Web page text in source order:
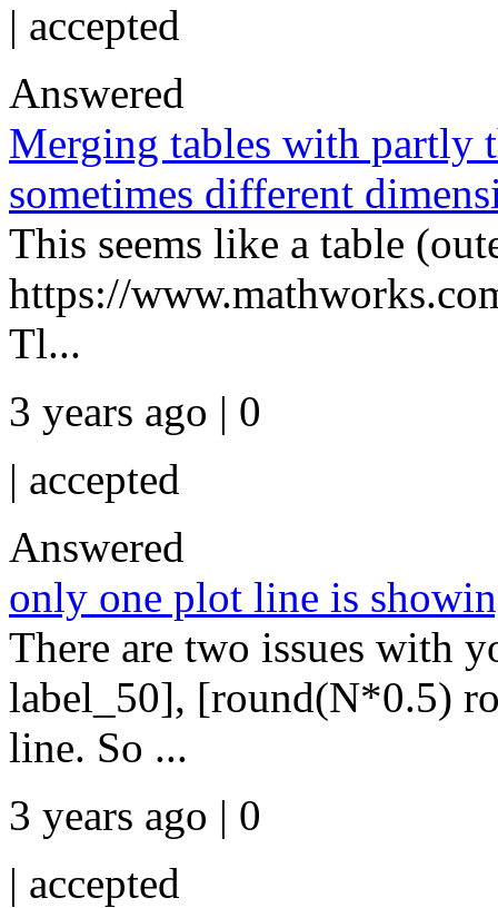
| accepted
Answered
Merging tables with partly
sometimes different
This seems like a table
https://
Tl...
3 years ago | 0
| accepted
Answered
only one plot line is
There are two issues with
label_50], [round(N*0.5)
line. So ...
3 years ago | 0
| accepted